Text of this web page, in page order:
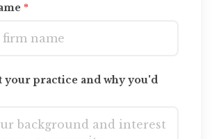
Us
*
your practice and why you'd